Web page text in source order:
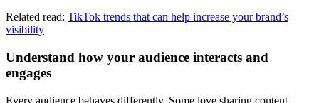
Related read: TikTok trends that can help increase your brand’s
visibility
Understand how your audience interacts and
engages
Every audience behaves differently. Some love sharing content,